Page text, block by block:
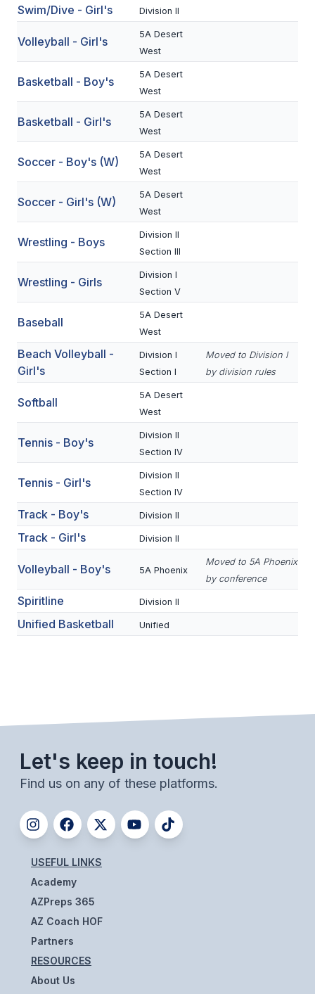
FLAG FOOTBALL
VOLLEYBALL
CROSS COUNTRY
SWIM & DIVE
BASKETBALL
SOCCER
SPRING SPORTS
SOFTBALL
GOLF
TRACK & FIELD
BOYS VOLLEYBALL
CHESS
ESPORTS
J.R.O.T.C.
SPEECH & DEBATE
SPIRITLINES
THEATRE
ADMINISTRATORS
CONSTITUTION & BYLAWS
Swim/Dive - Girl's Division II
Volleyball - Girl's
5A Desert
West
Basketball - Boy's
5A Desert
West
Basketball - Girl's
5A Desert
West
Soccer - Boy's (W)
5A Desert
West
Soccer - Girl's (W)
5A Desert
West
Wrestling - Boys
Division II
Section III
Wrestling - Girls
Division I
Section V
Baseball
5A Desert
West
Beach Volleyball -
Girl's
Division I
Section I
Moved to Division I
by division rules
Softball
5A Desert
West
Tennis - Boy's
Division II
Section IV
Tennis - Girl's
Division II
Section IV
Track - Boy's Division II
Track - Girl's Division II
Volleyball - Boy's 5A Phoenix
Moved to 5A Phoenix
by conference
Spiritline Division II
Unified Basketball Unified
Let's keep in touch!
Find us on any of these platforms.
USEFUL LINKS
Academy
AZPreps 365
AZ Coach HOF
Partners
RESOURCES
About Us